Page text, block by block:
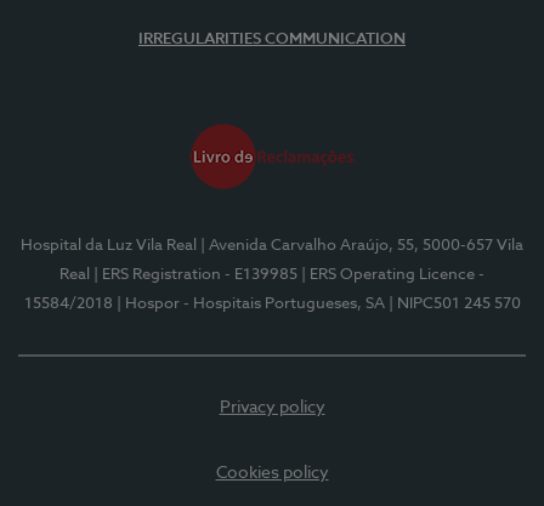
IRREGULARITIES COMMUNICATION
Hospital da Luz Vila Real
| Avenida Carvalho Araújo, 55, 5000-657 Vila
Real
| ERS Registration - E139985
| ERS Operating Licence -
15584/2018
| Hospor - Hospitais Portugueses, SA | NIPC501 245 570
Privacy policy
Cookies policy